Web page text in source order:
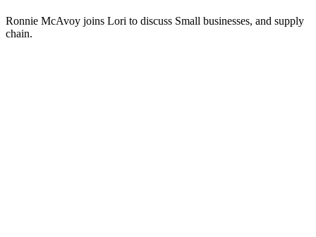
Ron­nie McAvoy joins Lori to dis­cuss Small busi­ness­es, and sup­ply
chain.